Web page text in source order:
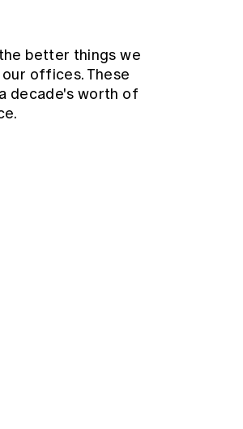
better things we
offices. These
decade's worth of